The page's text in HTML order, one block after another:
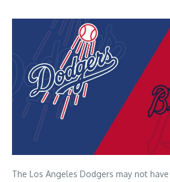
The Los Angeles Dodgers may not